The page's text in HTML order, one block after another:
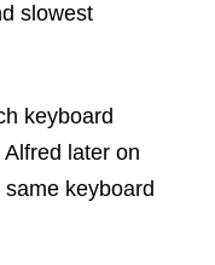
slowest
keyboard
later on
keyboard